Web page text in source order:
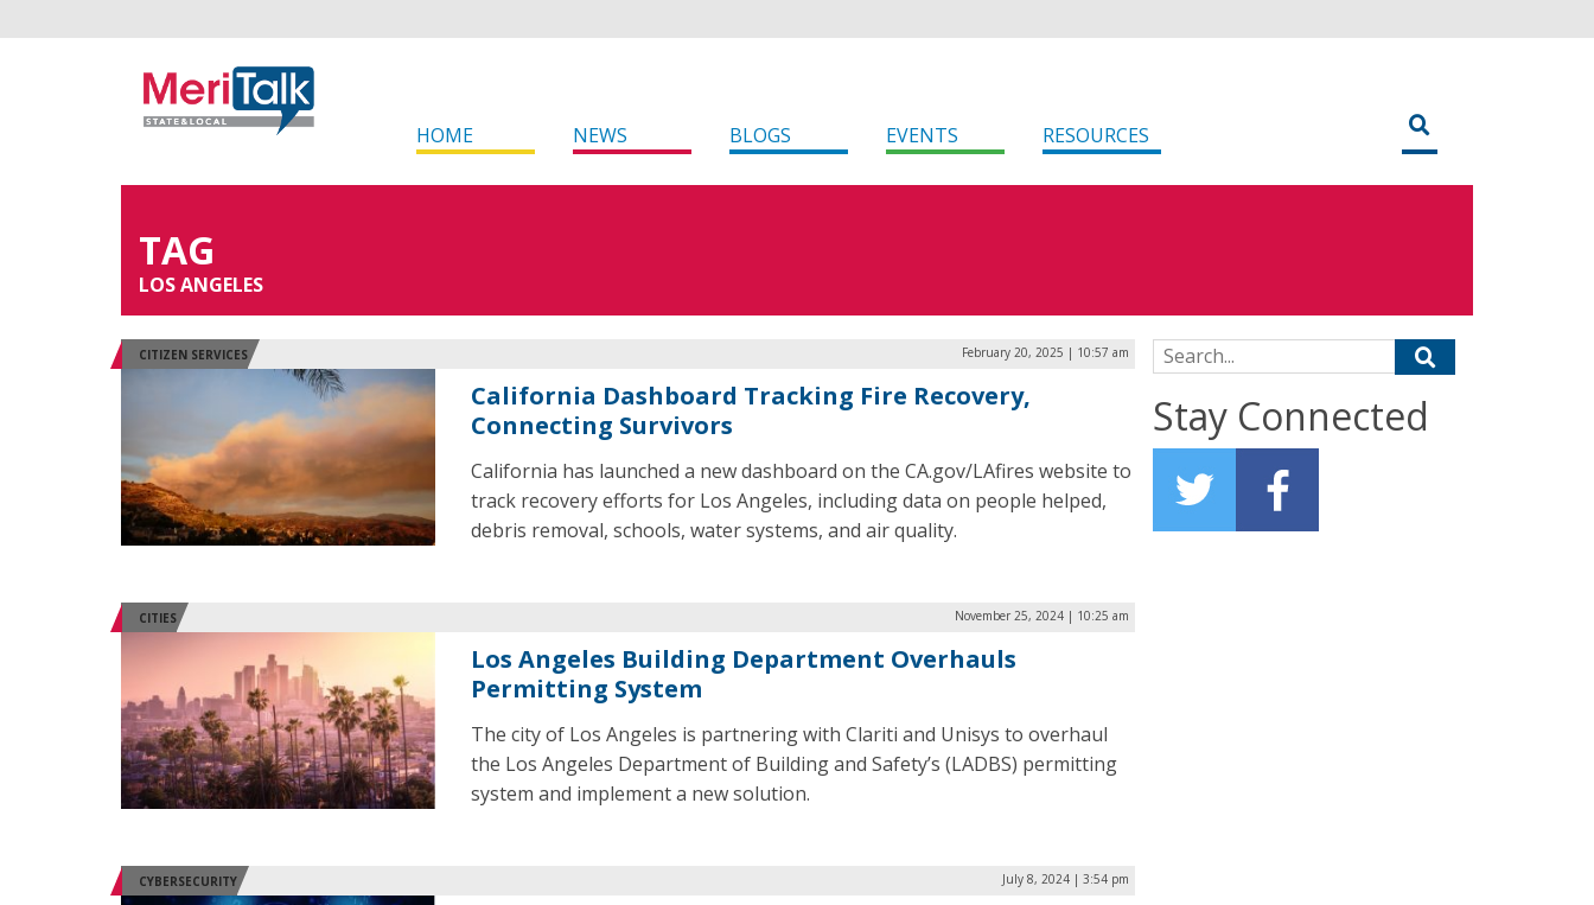
HOME NEWS BLOGS EVENTS RESOURCES
TAG
LOS ANGELES
CITIZEN SERVICES February 20, 2025 | 10:57 am
California Dashboard Tracking Fire Recovery,
Connecting Survivors
California has launched a new dashboard on the CA.gov/LAfires website to
track recovery efforts for Los Angeles, including data on people helped,
debris removal, schools, water systems, and air quality.
CITIES November 25, 2024 | 10:25 am
Los Angeles Building Department Overhauls
Permitting System
The city of Los Angeles is partnering with Clariti and Unisys to overhaul
the Los Angeles Department of Building and Safety’s (LADBS) permitting
system and implement a new solution.
CYBERSECURITY July 8, 2024 | 3:54 pm
Search for:
Stay Connected